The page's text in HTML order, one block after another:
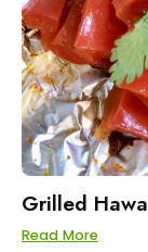
Grilled
Read More